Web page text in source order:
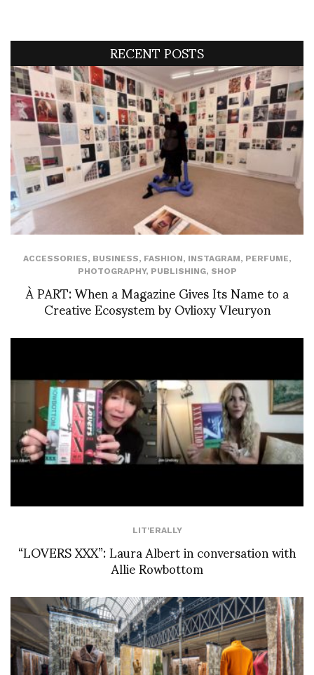
RECENT POSTS
ACCESSORIES, BUSINESS, FASHION, INSTAGRAM, PERFUME,
PHOTOGRAPHY, PUBLISHING, SHOP
À PART: When a Magazine Gives Its Name to a
Creative Ecosystem by Ovlioxy Vleuryon
LIT'ERALLY
“LOVERS XXX”: Laura Albert in conversation with
Allie Rowbottom